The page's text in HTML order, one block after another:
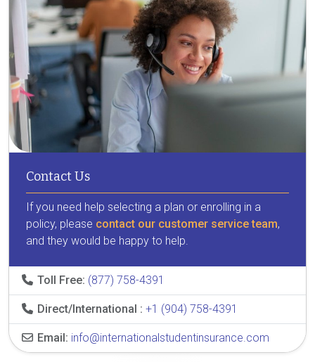
Contact Us
If you need help selecting a plan or enrolling in a
policy, please contact our customer service team,
and they would be happy to help.
Toll Free: (877) 758-4391
Direct/International : +1 (904) 758-4391
Email: info@internationalstudentinsurance.com